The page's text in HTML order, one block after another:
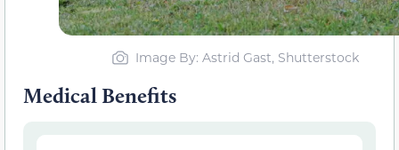
Image By: Astrid Gast, Shutterstock
Medical Benefits